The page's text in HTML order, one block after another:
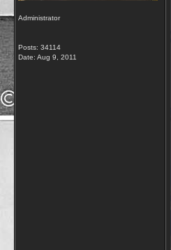
Administrator
Posts: 34114
Date: Aug 9, 2011